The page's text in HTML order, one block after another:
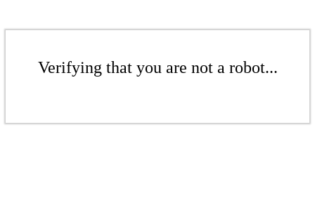
Verifying that you are not a robot...